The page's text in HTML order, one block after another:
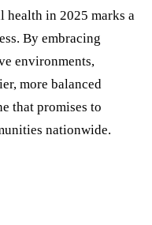
health in 2025 marks a
By embracing
environments,
more balanced
that promises to
nationwide.